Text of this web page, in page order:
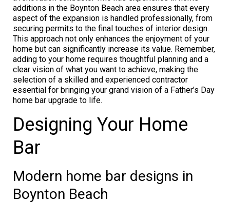
additions in the Boynton Beach area ensures that every
aspect of the expansion is handled professionally, from
securing permits to the final touches of interior design.
This approach not only enhances the enjoyment of your
home but can significantly increase its value. Remember,
adding to your home requires thoughtful planning and a
clear vision of what you want to achieve, making the
selection of a skilled and experienced contractor
essential for bringing your grand vision of a Father’s Day
home bar upgrade to life.
Designing Your Home
Bar
Modern home bar designs in
Boynton Beach